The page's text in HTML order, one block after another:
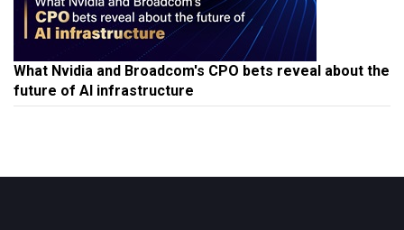
What Nvidia and Broadcom's CPO bets reveal about the
future of AI infrastructure